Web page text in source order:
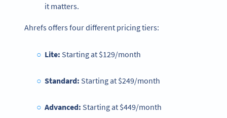
it matters.
Ahrefs offers four different pricing tiers:
Lite: Starting at $129/month
Standard: Starting at $249/month
Advanced: Starting at $449/month